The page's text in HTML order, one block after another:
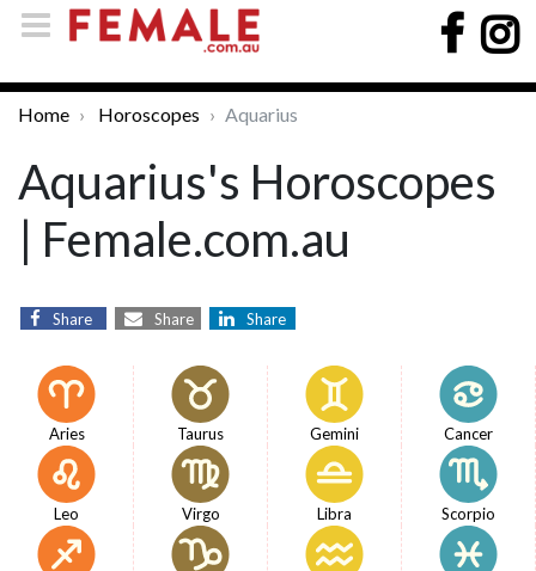
Home Horoscopes Aquarius
Aquarius's Horoscopes
| Female.com.au
Share Share Share
Aries Taurus Gemini Cancer
Leo Virgo Libra Scorpio